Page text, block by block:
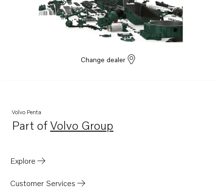
Change dealer
Volvo Penta
Part ofVolvo Group
Opens in a new tab
Explore
Customer Services